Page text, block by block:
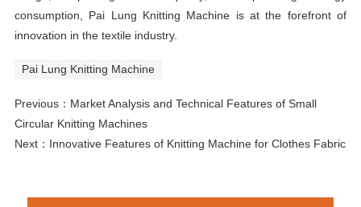
consumption, Pai Lung Knitting Machine is at the forefront of
innovation in the textile industry.
Pai Lung Knitting Machine
Previous： Market Analysis and Technical Features of Small
Circular Knitting Machines
Next： Innovative Features of Knitting Machine for Clothes Fabric